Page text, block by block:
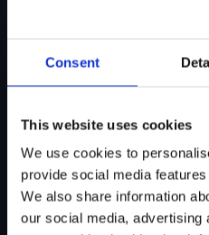
Consent
This website uses cookies
We use cookies to
provide social media
We also share information
our social media, advertising